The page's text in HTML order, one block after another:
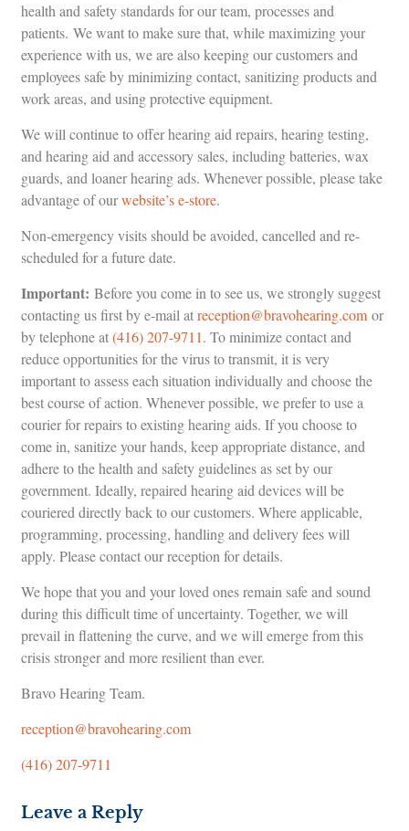
health and safety standards for our team, processes and
patients. We want to make sure that, while maximizing your
experience with us, we are also keeping our customers and
employees safe by minimizing contact, sanitizing products and
work areas, and using protective equipment.
We will continue to offer hearing aid repairs, hearing testing,
and hearing aid and accessory sales, including batteries, wax
guards, and loaner hearing ads. Whenever possible, please take
advantage of ourwebsite’s e-store.
Non-emergency visits should be avoided, cancelled and re-
scheduled for a future date.
Important: Before you come in to see us, we strongly suggest
contacting us first by e-mail atreception@bravohearing.com or
by telephone at(416) 207-9711. To minimize contact and
reduce opportunities for the virus to transmit, it is very
important to assess each situation individually and choose the
best course of action. Whenever possible, we prefer to use a
courier for repairs to existing hearing aids. If you choose to
come in, sanitize your hands, keep appropriate distance, and
adhere to the health and safety guidelines as set by our
government. Ideally, repaired hearing aid devices will be
couriered directly back to our customers. Where applicable,
programming, processing, handling and delivery fees will
apply. Please contact our reception for details.
We hope that you and your loved ones remain safe and sound
during this difficult time of uncertainty. Together, we will
prevail in flattening the curve, and we will emerge from this
crisis stronger and more resilient than ever.
Bravo Hearing Team.
reception@bravohearing.com
(416) 207-9711
Leave a Reply